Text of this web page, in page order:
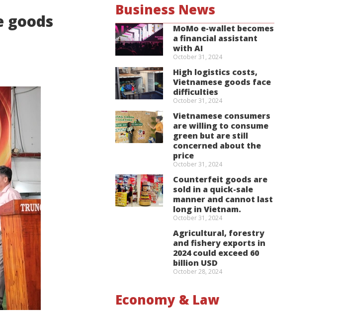
MoMo e-wallet becomes
a financial assistant
with AI
October 31, 2024
High logistics costs,
Vietnamese goods face
difficulties
October 31, 2024
Vietnamese consumers
are willing to consume
green but are still
concerned about the
price
October 31, 2024
Counterfeit goods are
sold in a quick-sale
manner and cannot last
long in Vietnam.
October 31, 2024
Agricultural, forestry
and fishery exports in
2024 could exceed 60
billion USD
October 28, 2024
Business News
Economy & Law
goods